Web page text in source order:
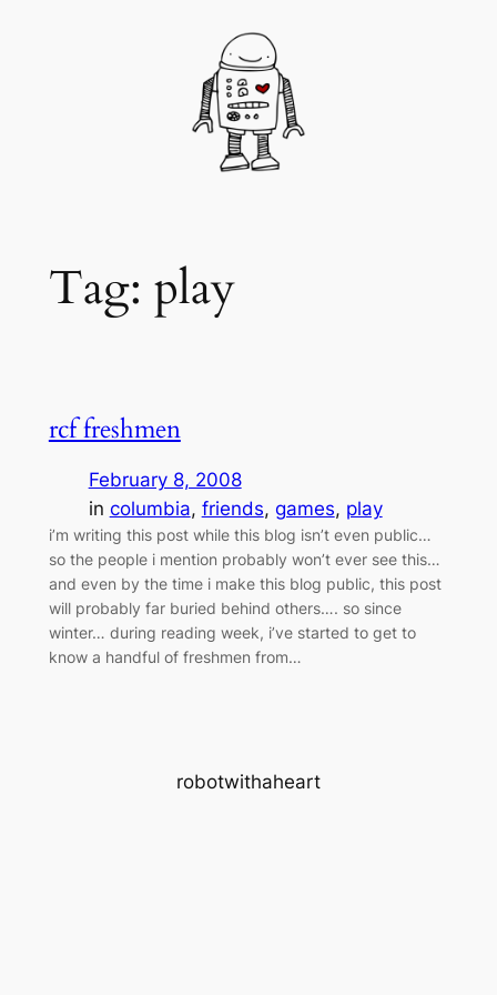
Tag: play
rcf freshmen
February 8, 2008
in columbia, friends, games, play
i’m writing this post while this blog isn’t even public…
so the people i mention probably won’t ever see this…
and even by the time i make this blog public, this post
will probably far buried behind others…. so since
winter… during reading week, i’ve started to get to
know a handful of freshmen from…
robotwithaheart